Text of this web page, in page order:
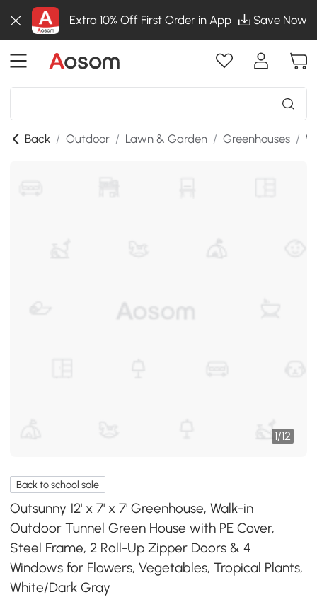
Extra 10% Off First Order in App Save Now
Back / Outdoor / Lawn & Garden / Greenhouses /
1/12
Back to school sale
Outsunny 12' x 7' x 7' Greenhouse, Walk-in
Outdoor Tunnel Green House with PE Cover,
Steel Frame, 2 Roll-Up Zipper Doors & 4
Windows for Flowers, Vegetables, Tropical Plants,
White/Dark Gray